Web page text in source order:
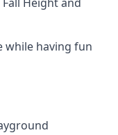
while having fun